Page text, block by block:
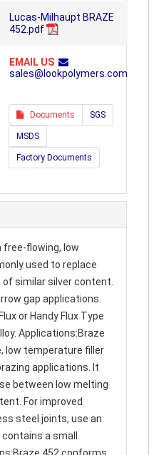
Lucas-Milhaupt BRAZE
452.pdf
EMAIL US
sales@lookpolymers.com
Documents SGS
MSDS
Factory Documents
free-flowing, low
used to replace
similar silver content.
gap applications.
or Handy Flux Type
Applications:Braze
low temperature filler
applications. It
between low melting
For improved
steel joints, use an
a small